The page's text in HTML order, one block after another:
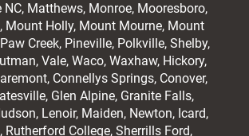
NC, Matthews, Monroe, Mooresboro,
, Mount Holly, Mount Mourne, Mount
Creek, Pineville, Polkville,Shelby,
Vale, Waco, Waxhaw, Hickory,
Connellys Springs, Conover,
Glen Alpine, Granite Falls,
Lenoir, Maiden, Newton, Icard,
Rutherford College, Sherrills Ford,